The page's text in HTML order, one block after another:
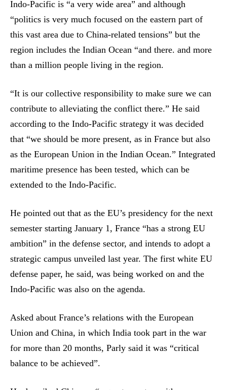
Indo-Pacific is “a very wide area” and although
“politics is very much focused on the eastern part of
this vast area due to China-related tensions” but the
region includes the Indian Ocean “and there. and more
than a million people living in the region.
“It is our collective responsibility to make sure we can
contribute to alleviating the conflict there.” He said
according to the Indo-Pacific strategy it was decided
that “we should be more present, as in France but also
as the European Union in the Indian Ocean.” Integrated
maritime presence has been tested, which can be
extended to the Indo-Pacific.
He pointed out that as the EU’s presidency for the next
semester starting January 1, France “has a strong EU
ambition” in the defense sector, and intends to adopt a
strategic campus unveiled last year. The first white EU
defense paper, he said, was being worked on and the
Indo-Pacific was also on the agenda.
Asked about France’s relations with the European
Union and China, in which India took part in the war
for more than 20 months, Parly said it was “critical
balance to be achieved”.